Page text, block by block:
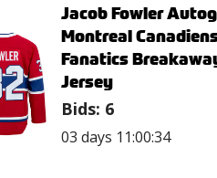
Jacob Fowler
Montreal
Fanatics
Jersey
Bids: 6
03 days 11:00:34